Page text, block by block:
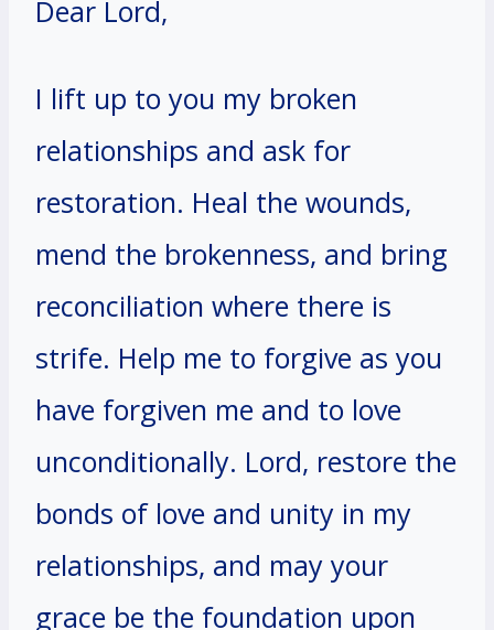
Dear Lord,
I lift up to you my broken
relationships and ask for
restoration. Heal the wounds,
mend the brokenness, and bring
reconciliation where there is
strife. Help me to forgive as you
have forgiven me and to love
unconditionally. Lord, restore the
bonds of love and unity in my
relationships, and may your
grace be the foundation upon